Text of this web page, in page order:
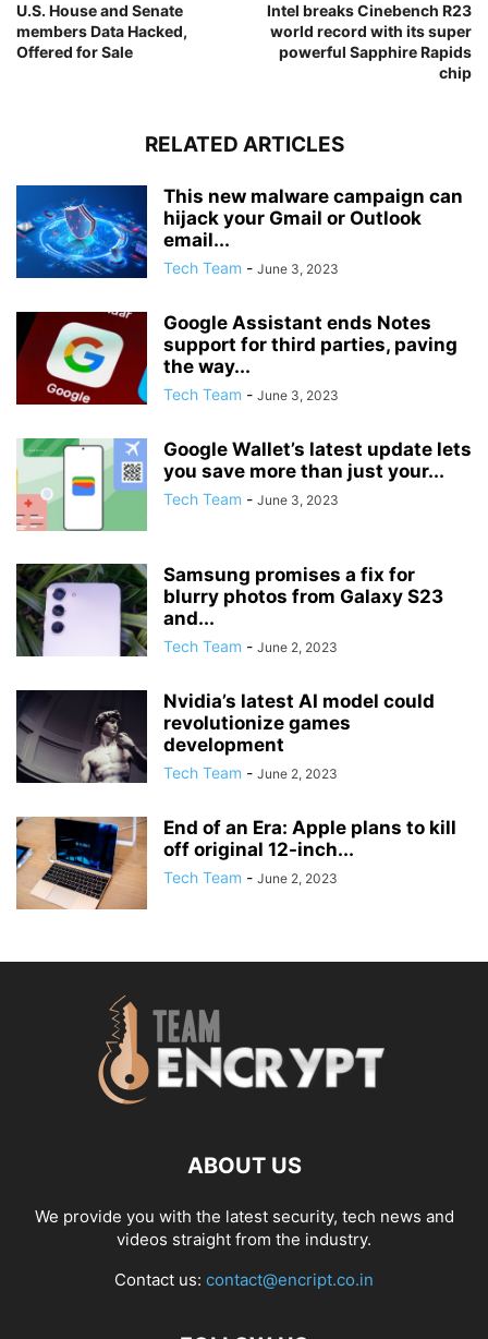
U.S. House and Senate
members Data Hacked,
Offered for Sale
Intel breaks Cinebench R23
world record with its super
powerful Sapphire Rapids
chip
RELATED ARTICLES
This new malware campaign can
hijack your Gmail or Outlook
email...
Tech Team - June 3, 2023
Google Assistant ends Notes
support for third parties, paving
the way...
Tech Team - June 3, 2023
Google Wallet’s latest update lets
you save more than just your...
Tech Team - June 3, 2023
Samsung promises a fix for
blurry photos from Galaxy S23
and...
Tech Team - June 2, 2023
Nvidia’s latest AI model could
revolutionize games
development
Tech Team - June 2, 2023
End of an Era: Apple plans to kill
off original 12-inch...
Tech Team - June 2, 2023
ABOUT US
We provide you with the latest security, tech news and
videos straight from the industry.
Contact us: contact@encript.co.in